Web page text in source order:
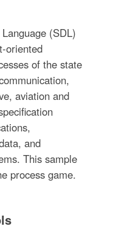
(SDL)
oriented
of the state
aviation and
and
This sample
process game.